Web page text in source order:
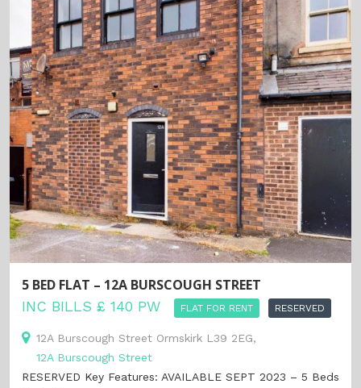
5 BED FLAT – 12A BURSCOUGH STREET
INC BILLS £ 140 PW FLAT FOR RENT RESERVED
12A Burscough Street Ormskirk L39 2EG,
12A Burscough Street
RESERVED Key Features: AVAILABLE SEPT 2023 – 5 Beds